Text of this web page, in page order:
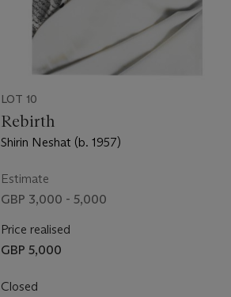
LOT 10
Rebirth
Shirin Neshat (b. 1957)
Estimate
GBP 3,000 - 5,000
Price realised
GBP 5,000
Closed